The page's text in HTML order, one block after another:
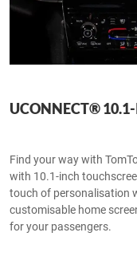
UCONNECT®
Find your way with
with 10.1-inch
touch of personalisation
customisable home
for your passengers.